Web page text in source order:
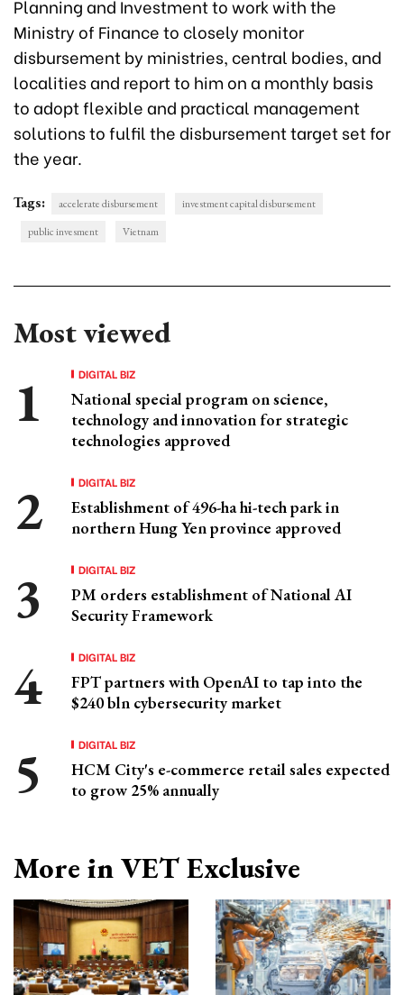
Planning and Investment to work with the
Ministry of Finance to closely monitor
disbursement by ministries, central bodies, and
localities and report to him on a monthly basis
to adopt flexible and practical management
solutions to fulfil the disbursement target set for
the year.
Tags: accelerate disbursement
investment capital disbursement
public invesment
Vietnam
Most viewed
DIGITAL BIZ
National special program on science,
technology and innovation for strategic
technologies approved
DIGITAL BIZ
Establishment of 496-ha hi-tech park in
northern Hung Yen province approved
DIGITAL BIZ
PM orders establishment of National AI
Security Framework
DIGITAL BIZ
FPT partners with OpenAI to tap into the
$240 bln cybersecurity market
DIGITAL BIZ
HCM City's e-commerce retail sales expected
to grow 25% annually
More in VET Exclusive